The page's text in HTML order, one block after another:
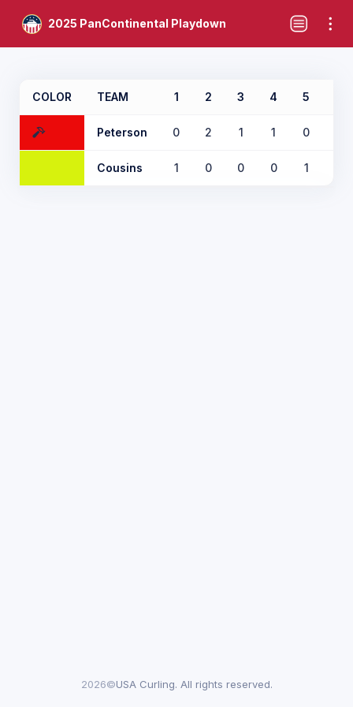
2025 PanContinental Playdown
COLOR TEAM 1 2 3 4 5
Peterson 0 2 1 1 0
Cousins 1 0 0 0 1
2026©USA Curling. All rights reserved.